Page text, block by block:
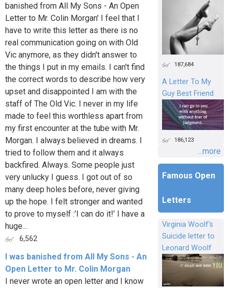
banished from All My Sons - An Open
Letter to Mr. Colin Morgan' I feel that I
have to write this letter as there is no
real communication going on with Old
Vic anymore, as they didn't answer to
the things I put in my emails. I can't find
the correct words to describe how very
upset and disappointed I am with the
staff of The Old Vic. I never in my life
made to feel this worthless apart from
my first encounter at the tube with Mr.
Morgan. I always believed in dreams. I
tried to follow them and it always
backfired. Always. Some people just
very unlucky I guess. I got out of so
many deep holes before, never giving
up the hope. I felt stronger and wanted
to prove to myself :’I can do it!’ I have a
huge...
6,562
I was banished from All My Sons - An
Open Letter to Mr. Colin Morgan
I never wrote an open letter and I know
187,684
A Letter To My
Guy Best Friend
186,123
...more
Famous Open
Letters
Virginia Woolf's
Suicide letter to
Leonard Woolf